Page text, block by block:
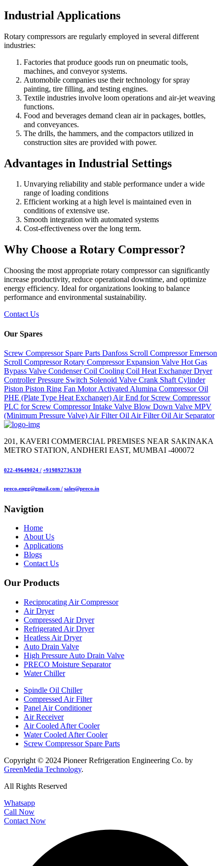
Industrial Applications
Rotary compressors are regularly employed in several different
industries:
Factories that produce goods run on pneumatic tools,
machines, and conveyor systems.
Automobile companies use their technology for spray
painting, tire filling, and testing engines.
Textile industries involve loom operations and air-jet weaving
functions.
Food and beverages demand clean air in packages, bottles,
and conveyances.
The drills, the hammers, and the compactors utilized in
construction sites are provided with power.
Advantages in Industrial Settings
Unvarying reliability and stable performance under a wide
range of loading conditions
Efficient working at a high level is maintained even in
conditions of extensive use.
Smooth integration with automated systems
Cost-effectiveness over the long term.
Why Choose a Rotary Compressor?
Choosing the most appropriate rotary compressor can significantly
increase productivity, reduce operational downtime, and optimize
energy efficiency. Ideal for organizations looking to balance
performance and environmental sustainability.
Contact Us
Our Spares
Screw Compressor Spare Parts Danfoss Scroll CompressorEmerson
Scroll CompressorRotary CompressorExpansion Valve Hot Gas
Bypass Valve Condenser Coil Cooling Coil Heat ExchangerDryer
ControllerPressure Switch Solenoid Valve Crank Shaft Cylinder
Piston Piston Ring Fan MotorActivated Alumina Compressor Oil
PHE (Plate Type Heat Exchanger) Air End for Screw Compressor
PLC for Screw CompressorIntake Valve Blow Down Valve MPV
(Minimum Pressure Valve) Air FilterOil Air FilterOil Air Separator
201, KAVERI COMMERCIAL PREMISES NEAR SAKINAKA
METRO STATION, ANDHERI EAST, MUMBAI -400072
022-49649024 / +919892736330
preco.engg@gmail.com / sales@preco.in
Navigtion
Home
About Us
Applications
Blogs
Contact Us
Our Products
Reciprocating Air Compressor
Air Dryer
Compressed Air Dryer
Refrigerated Air Dryer
Heatless Air Dryer
Auto Drain Valve
High Pressure Auto Drain Valve
PRECO Moisture Separator
Water Chiller
Spindle Oil Chiller
Compressed Air Filter
Panel Air Conditioner
Air Receiver
Air Cooled After Cooler
Water Cooled After Cooler
Screw Compressor Spare Parts
Copyright © 2024 Pioneer Refrigeration Engineering Co. by
GreenMedia Technology.
All Rights Reserved
Whatsapp
Call Now
Contact Now